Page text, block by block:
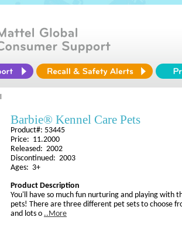
Barbie® Kennel Care Pets
Product#: 53445
Price: 11.2000
Released: 2002
Discontinued: 2003
Ages: 3+
Product Description
You'll have so much fun nurturing and playing with
pets! There are three different pet sets to choose
and lots o ..More